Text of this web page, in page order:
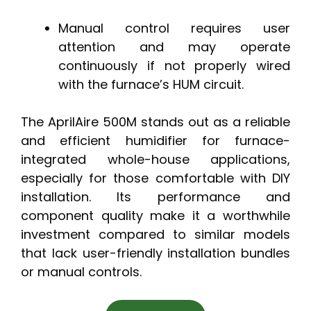
Manual control requires user
attention and may operate
continuously if not properly wired
with the furnace’s HUM circuit.
The AprilAire 500M stands out as a reliable
and efficient humidifier for furnace-
integrated whole-house applications,
especially for those comfortable with DIY
installation. Its performance and
component quality make it a worthwhile
investment compared to similar models
that lack user-friendly installation bundles
or manual controls.